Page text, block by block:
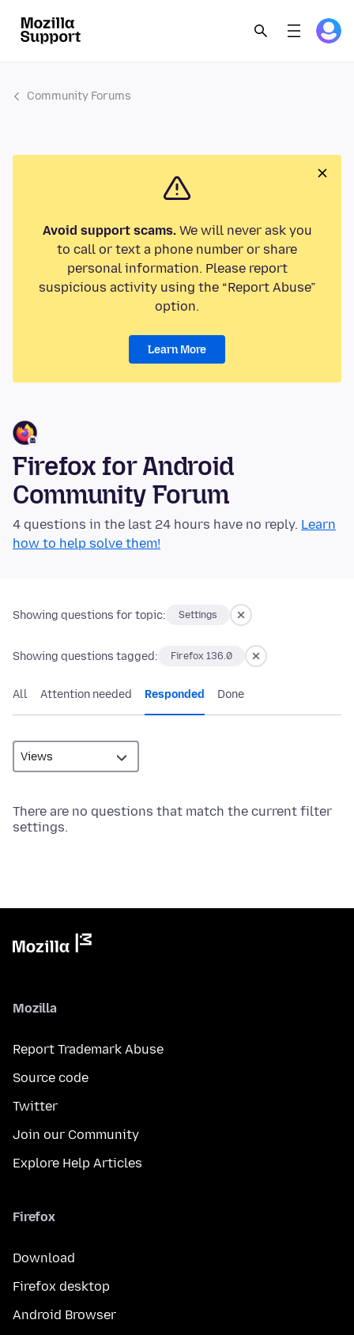
Community Forums
Avoid support scams.We will never ask you
to call or text a phone number or share
personal information. Please report
suspicious activity using the “Report Abuse”
option.
Learn More
Firefox for Android
Community Forum
4 questions in the last 24 hours have no reply. Learn
how to help solve them!
Showing questions for topic: Settings
Showing questions tagged: Firefox 136.0
All Attention needed Responded Done
There are no questions that match the current filter
settings.
Mozilla
Report Trademark Abuse
Source code
Twitter
Join our Community
Explore Help Articles
Firefox
Download
Firefox desktop
Android Browser